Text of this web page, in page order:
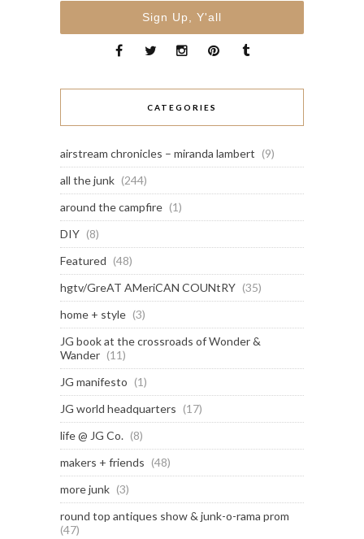
CATEGORIES
airstream chronicles – miranda lambert (9)
all the junk (244)
around the campfire (1)
DIY (8)
Featured (48)
hgtv/GreAT AMeriCAN COUNtRY (35)
home + style (3)
JG book at the crossroads of Wonder &
Wander (11)
JG manifesto (1)
JG world headquarters (17)
life @ JG Co. (8)
makers + friends (48)
more junk (3)
round top antiques show & junk-o-rama prom
(47)